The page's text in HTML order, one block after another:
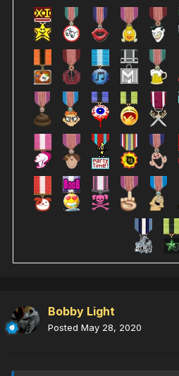
Bobby Light
Posted May 28, 2020